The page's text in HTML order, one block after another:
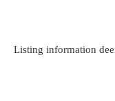
Listing information